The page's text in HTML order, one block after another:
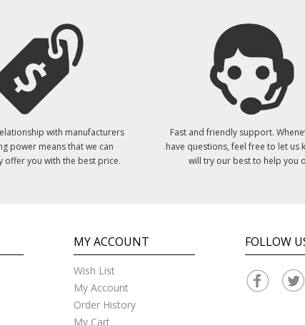
with manufacturers
power means that we can
offer you with the best price.
Fast and friendly support.
have questions, feel free to let us
will try our best to help you
MY ACCOUNT
Wish List
My Account
Order History
My Cart
FOLLOW